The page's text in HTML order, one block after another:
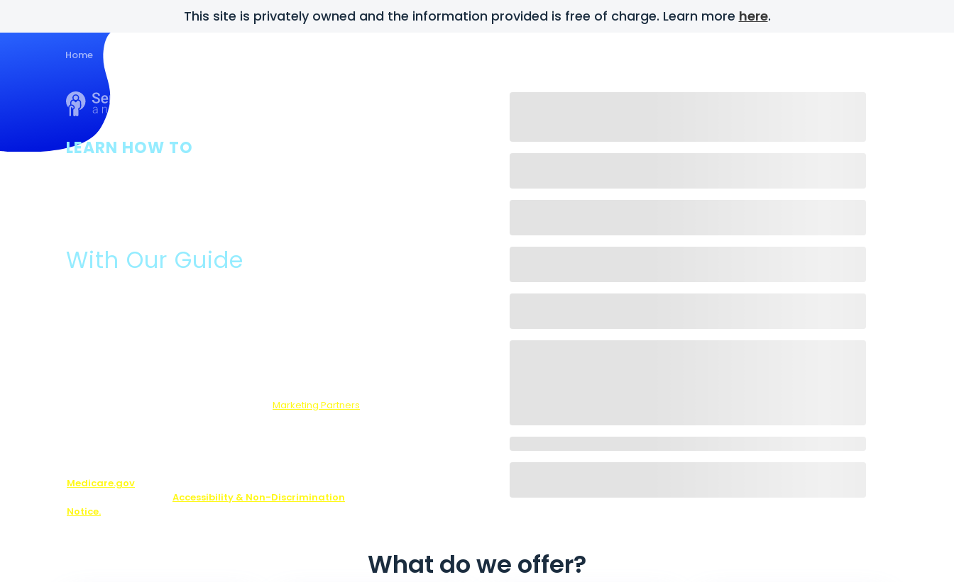
This site is privately owned and the information provided is free of charge. Learn more here.
Home
LEARN HOW TO
With Our Guide
Marketing Partners
Medicare.gov
Accessibility & Non-Discrimination
Notice.
What do we offer?